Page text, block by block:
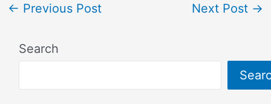
← Previous Post Next Post →
Search